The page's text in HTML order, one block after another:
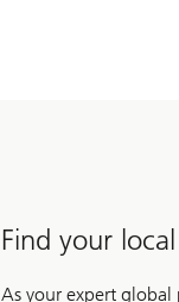
Find your
As your expert global